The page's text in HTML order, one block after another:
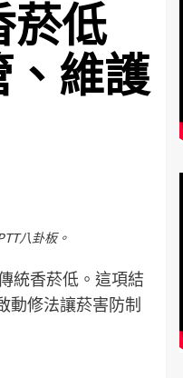
菸低
、維護
八卦板。
統香菸低。這項結
動修法讓菸害防制